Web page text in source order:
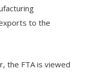
to the
the FTA is viewed